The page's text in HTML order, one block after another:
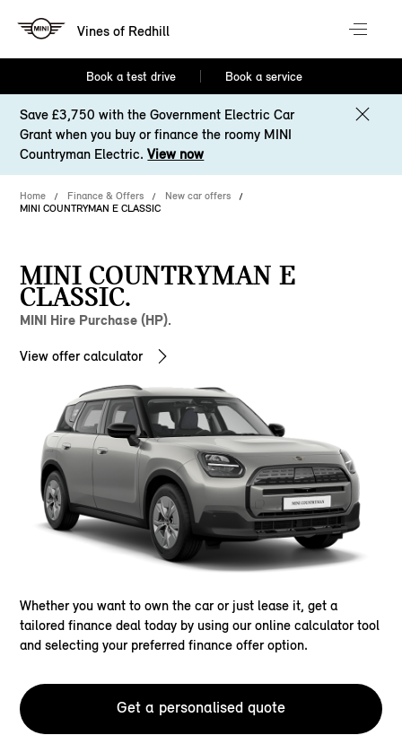
Vines of Redhill
Book a test drive Book a service
Save £3,750 with the Government Electric Car
Grant when you buy or finance the roomy MINI
Countryman Electric.View now
Home Finance & Offers
New car offers
MINI COUNTRYMAN E CLASSIC
MINI COUNTRYMAN E
CLASSIC.
MINI Hire Purchase (HP).
View offer calculator
Whether you want to own the car or just lease it, get a
tailored finance deal today by using our online calculator tool
and selecting your preferred finance offer option.
Get a personalised quote